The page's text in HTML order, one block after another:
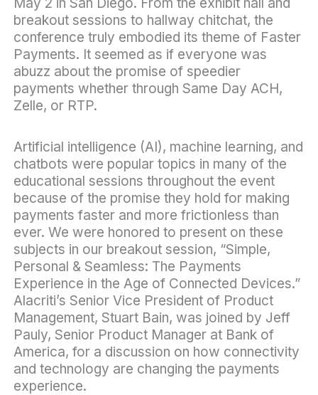
May 2 in San Diego. From the exhibit hall and
breakout sessions to hallway chitchat, the
conference truly embodied its theme of Faster
Payments. It seemed as if everyone was
abuzz about the promise of speedier
payments whether through Same Day ACH,
Zelle, or RTP.
Artificial intelligence (AI), machine learning, and
chatbots were popular topics in many of the
educational sessions throughout the event
because of the promise they hold for making
payments faster and more frictionless than
ever. We were honored to present on these
subjects in our breakout session, “Simple,
Personal & Seamless: The Payments
Experience in the Age of Connected Devices.”
Alacriti’s Senior Vice President of Product
Management, Stuart Bain, was joined by Jeff
Pauly, Senior Product Manager at Bank of
America, for a discussion on how connectivity
and technology are changing the payments
experience.